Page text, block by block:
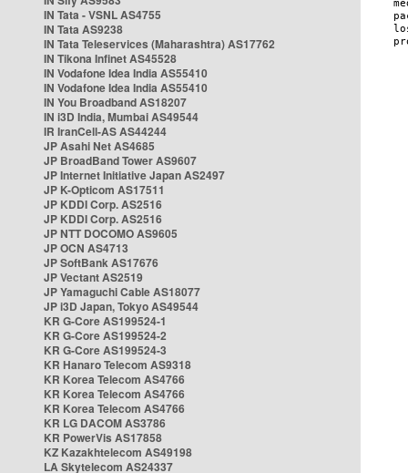
IN Tata - VSNL AS4755
IN Tata AS9238
IN Tata Teleservices (Maharashtra) AS17762
IN Tikona Infinet AS45528
IN Vodafone Idea India AS55410
IN Vodafone Idea India AS55410
IN You Broadband AS18207
IN i3D India, Mumbai AS49544
IR IranCell-AS AS44244
JP Asahi Net AS4685
JP BroadBand Tower AS9607
JP Internet Initiative Japan AS2497
JP K-Opticom AS17511
JP KDDI Corp. AS2516
JP KDDI Corp. AS2516
JP NTT DOCOMO AS9605
JP OCN AS4713
JP SoftBank AS17676
JP Vectant AS2519
JP Yamaguchi Cable AS18077
JP i3D Japan, Tokyo AS49544
KR G-Core AS199524-1
KR G-Core AS199524-2
KR G-Core AS199524-3
KR Hanaro Telecom AS9318
KR Korea Telecom AS4766
KR Korea Telecom AS4766
KR Korea Telecom AS4766
KR LG DACOM AS3786
KR PowerVis AS17858
KZ Kazakhtelecom AS49198
LA Skytelecom AS24337